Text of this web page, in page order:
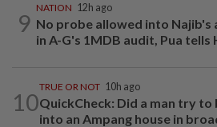
9
NATION 12h ago
No probe allowed into Najib's
in A-G's 1MDB audit, Pua tells
10
TRUE OR NOT 10h ago
QuickCheck: Did a man try to
into an Ampang house in